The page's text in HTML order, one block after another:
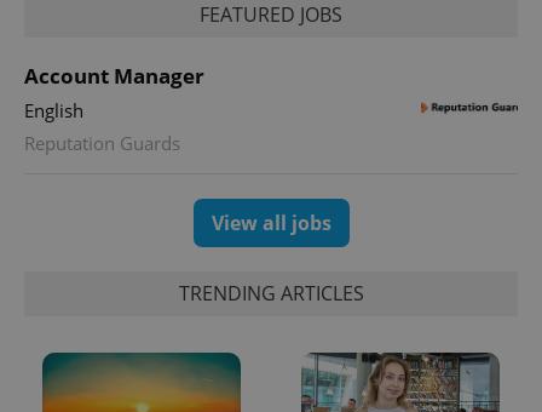
FEATURED JOBS
Account Manager
English
Reputation Guards
View all jobs
TRENDING ARTICLES
session
_ga_LSHBD1S1X4
.expats.cz
1 year 1
state.